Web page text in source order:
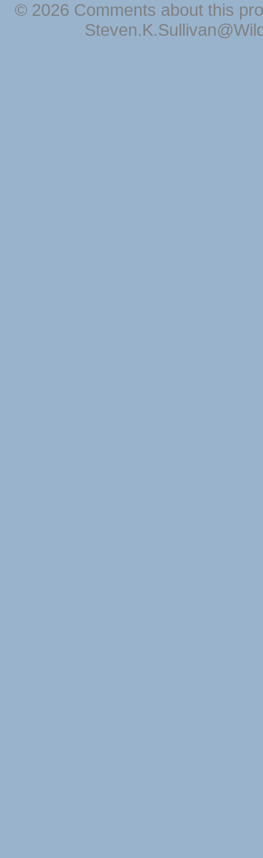
© 2026 Comments about this